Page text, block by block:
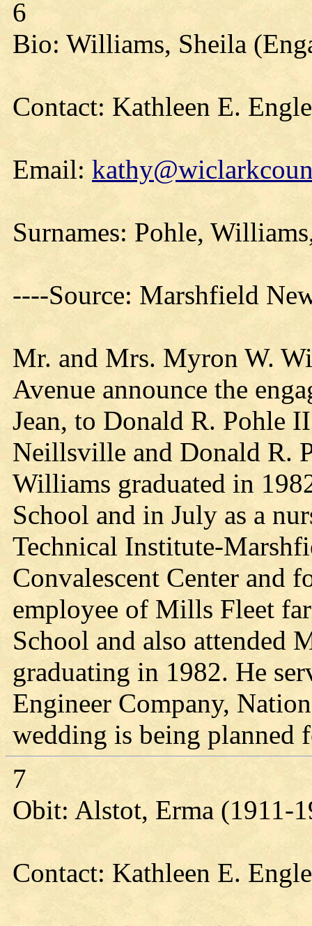
6
Bio: Williams, Sheila
Contact: Kathleen E.
Email:
Surnames: Pohle,
----Source: Marshfield
Mr. and Mrs. Myron W.
Avenue announce the
Jean, to Donald R. Pohle
Neillsville and Donald R.
Williams graduated in
School and in July as a
Technical Institute-
Convalescent Center and
employee of Mills Fleet
School and also attended
graduating in 1982. He
Engineer Company,
wedding is being planned
7
Obit: Alstot, Erma (1911-
Contact: Kathleen E.